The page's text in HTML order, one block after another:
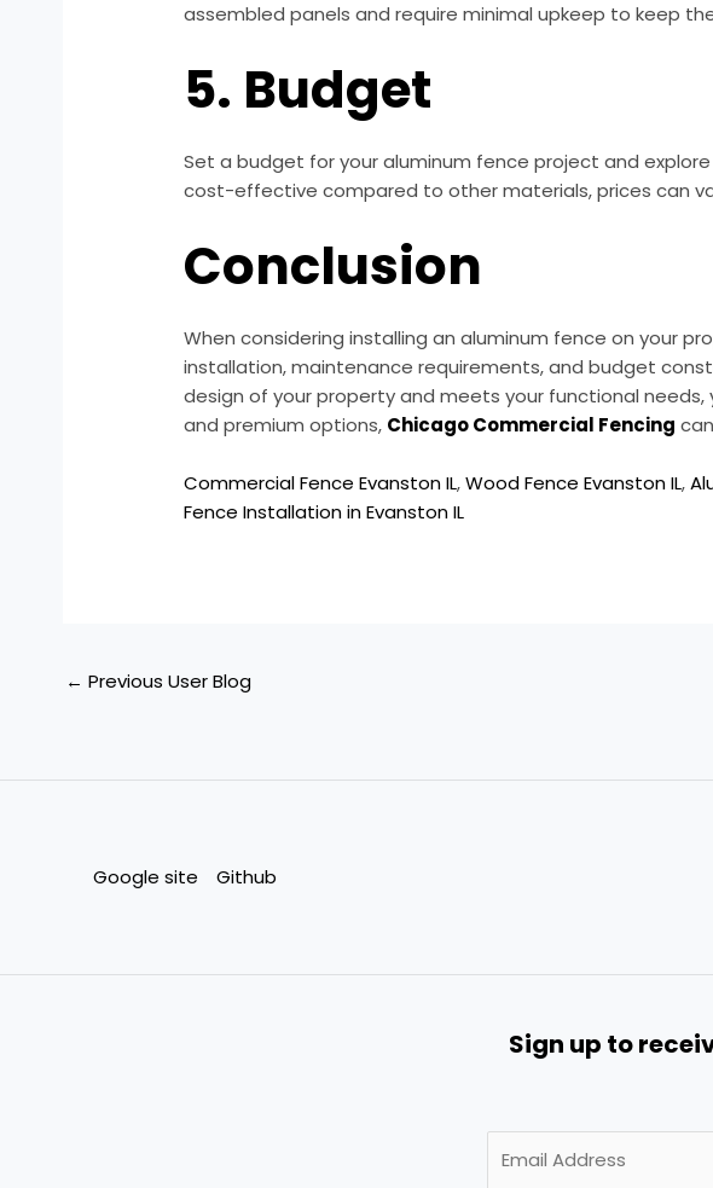
assembled panels and require minimal upkeep to keep
5. Budget
Set a budget for your aluminum fence project and
cost-effective compared to other materials, prices can
Conclusion
When considering installing an aluminum fence on your
installation, maintenance requirements, and budget
design of your property and meets your functional
and premium options, Chicago Commercial Fencing
Commercial Fence Evanston IL,Wood Fence Evanston IL,
Fence Installation in Evanston IL
← Previous User Blog
Google site Github
Sign up to
m